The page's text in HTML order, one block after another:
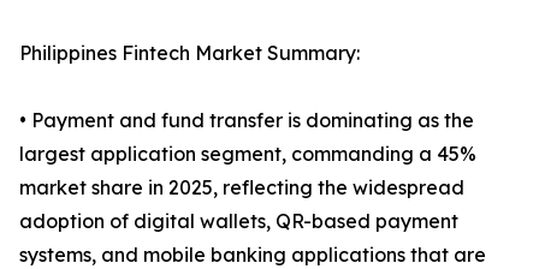
Philippines Fintech Market Summary:
• Payment and fund transfer is dominating as the
largest application segment, commanding a 45%
market share in 2025, reflecting the widespread
adoption of digital wallets, QR-based payment
systems, and mobile banking applications that are